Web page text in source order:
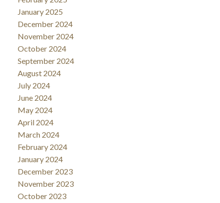
January 2025
December 2024
November 2024
October 2024
September 2024
August 2024
July 2024
June 2024
May 2024
April 2024
March 2024
February 2024
January 2024
December 2023
November 2023
October 2023